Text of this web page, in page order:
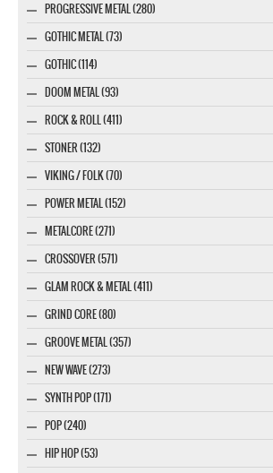
PROGRESSIVE METAL (280)
GOTHIC METAL (73)
GOTHIC (114)
DOOM METAL (93)
ROCK & ROLL (411)
STONER (132)
VIKING / FOLK (70)
POWER METAL (152)
METALCORE (271)
CROSSOVER (571)
GLAM ROCK & METAL (411)
GRIND CORE (80)
GROOVE METAL (357)
NEW WAVE (273)
SYNTH POP (171)
POP (240)
HIP HOP (53)